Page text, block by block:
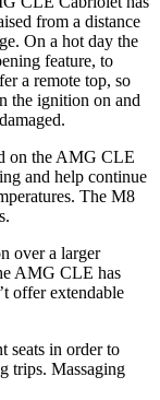
from a distance
On a hot day the
feature, to
a remote top, so
the ignition on and
on the AMG CLE
and help continue
The M8
over a larger
AMG CLE has
offer extendable
seats in order to
trips. Massaging